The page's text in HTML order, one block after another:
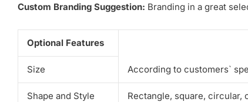
Custom Branding Suggestion: Branding in a great
Optional Features
Size According to customers`
Shape and Style Rectangle, square, circular,